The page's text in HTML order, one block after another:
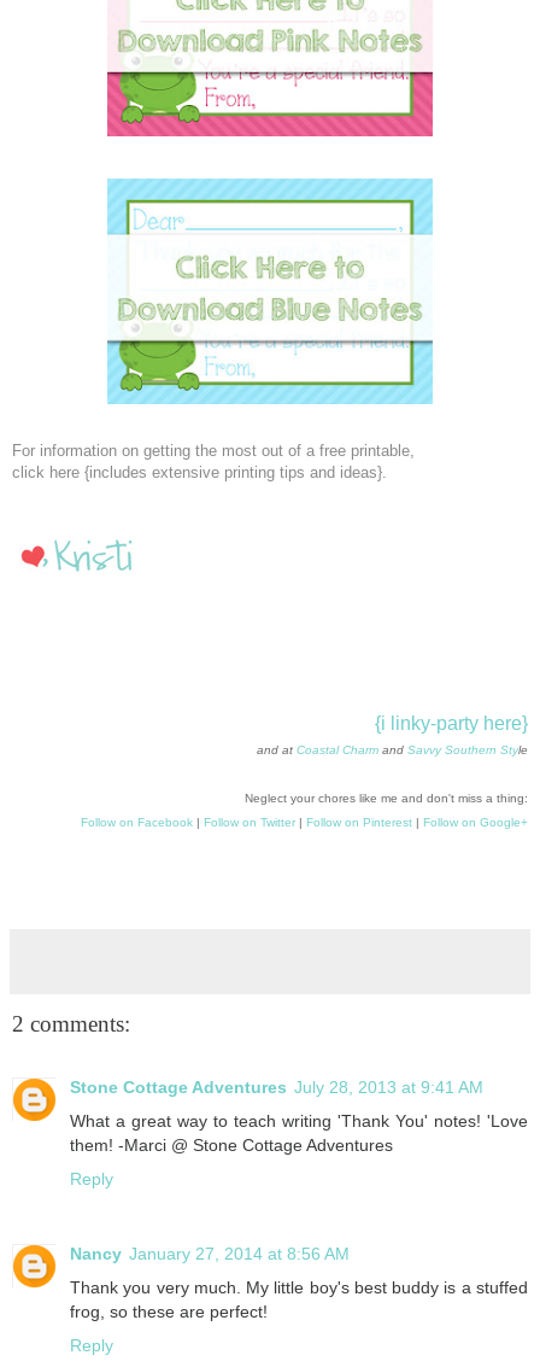
For information on getting the most out of a free printable,
click here {includes extensive printing tips and ideas}.
{i linky-party here}
and at Coastal Charm and Savvy Southern Style
Neglect your chores like me and don't miss a thing:
Follow on Facebook | Follow on Twitter | Follow on Pinterest | Follow on Google+
2 comments:
Stone Cottage Adventures July 28, 2013 at 9:41 AM
What a great way to teach writing 'Thank You' notes! 'Love
them! -Marci @ Stone Cottage Adventures
Reply
Nancy January 27, 2014 at 8:56 AM
Thank you very much. My little boy's best buddy is a stuffed
frog, so these are perfect!
Reply